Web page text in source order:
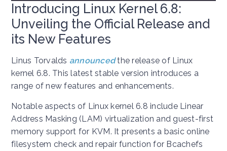
Introducing Linux Kernel 6.8:
Unveiling the Official Release and
its New Features
Linus Torvalds announcedthe release of Linux
kernel 6.8. This latest stable version introduces a
range of new features and enhancements.
Notable aspects of Linux kernel 6.8 include Linear
Address Masking (LAM) virtualization and guest-first
memory support for KVM. It presents a basic online
filesystem check and repair function for Bcachefs